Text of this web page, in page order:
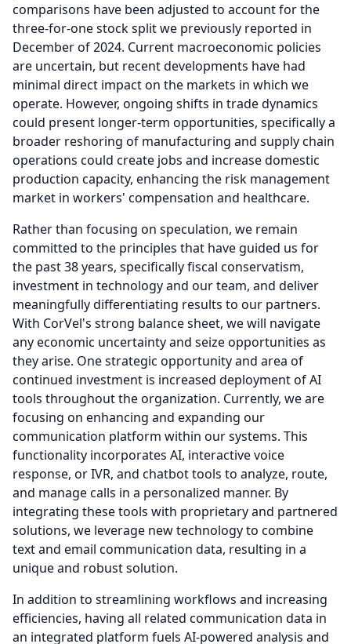
comparisons have been adjusted to account for the
three-for-one stock split we previously reported in
December of 2024. Current macroeconomic policies
are uncertain, but recent developments have had
minimal direct impact on the markets in which we
operate. However, ongoing shifts in trade dynamics
could present longer-term opportunities, specifically a
broader reshoring of manufacturing and supply chain
operations could create jobs and increase domestic
production capacity, enhancing the risk management
market in workers' compensation and healthcare.
Rather than focusing on speculation, we remain
committed to the principles that have guided us for
the past 38 years, specifically fiscal conservatism,
investment in technology and our team, and deliver
meaningfully differentiating results to our partners.
With CorVel's strong balance sheet, we will navigate
any economic uncertainty and seize opportunities as
they arise. One strategic opportunity and area of
continued investment is increased deployment of AI
tools throughout the organization. Currently, we are
focusing on enhancing and expanding our
communication platform within our systems. This
functionality incorporates AI, interactive voice
response, or IVR, and chatbot tools to analyze, route,
and manage calls in a personalized manner. By
integrating these tools with proprietary and partnered
solutions, we leverage new technology to combine
text and email communication data, resulting in a
unique and robust solution.
In addition to streamlining workflows and increasing
efficiencies, having all related communication data in
an integrated platform fuels AI-powered analysis and